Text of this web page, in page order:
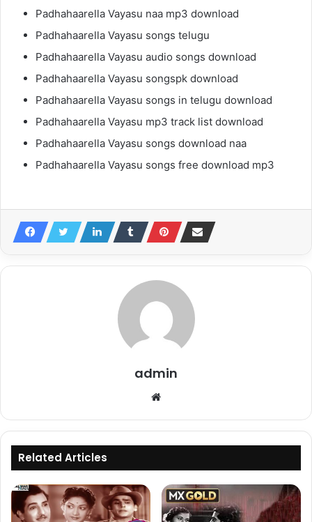
Padhahaarella Vayasu naa mp3 download
Padhahaarella Vayasu songs telugu
Padhahaarella Vayasu audio songs download
Padhahaarella Vayasu songspk download
Padhahaarella Vayasu songs in telugu download
Padhahaarella Vayasu mp3 track list download
Padhahaarella Vayasu songs download naa
Padhahaarella Vayasu songs free download mp3
admin
Related Articles